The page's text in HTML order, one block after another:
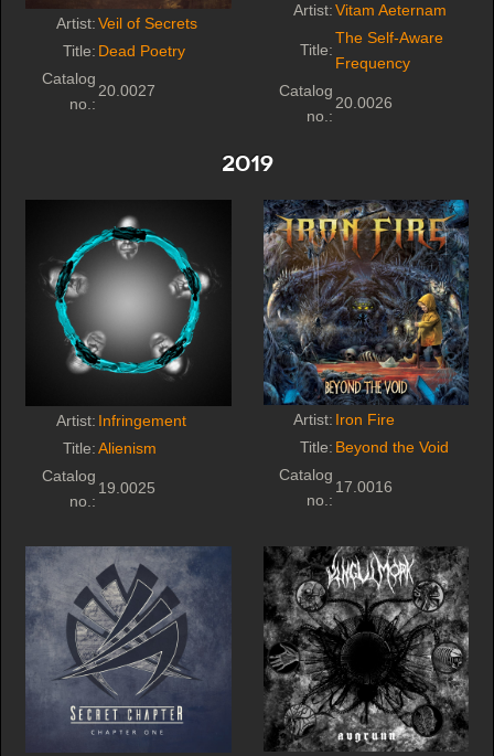
Artist:Veil of Secrets
Title: Dead Poetry
Catalog
no.:
20.0027
Artist:Vitam Aeternam
Title:
The Self-Aware
Frequency
Catalog
no.:
20.0026
2019
Artist: Infringement
Title:Alienism
Catalog
no.:
19.0025
Artist: Iron Fire
Title: Beyond the Void
Catalog
no.:
17.0016